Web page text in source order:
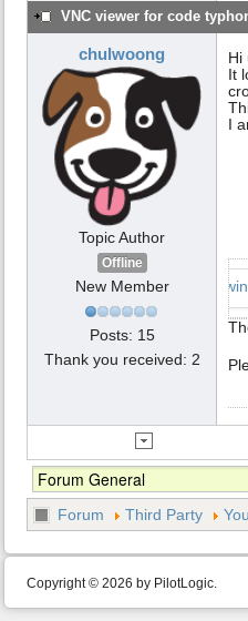
VNC viewer for code
chulwoong
Topic Author
Offline
New Member
Posts: 15
Thank you received: 2
Hi
It
I
Forum Third Party
Copyright © 2026 by PilotLogic.